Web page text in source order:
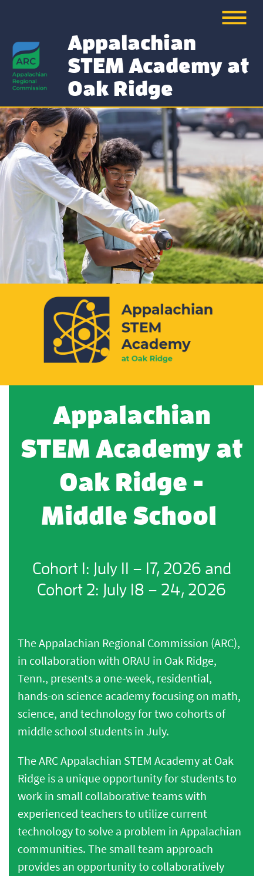
Appalachian
STEM Academy at
Oak Ridge
Appalachian
STEM Academy at
Oak Ridge -
Middle School
Cohort 1: July 11 – 17, 2026 and
Cohort 2: July 18 – 24, 2026
The Appalachian Regional Commission (ARC),
in collaboration with ORAU in Oak Ridge,
Tenn., presents a one-week, residential,
hands-on science academy focusing on math,
science, and technology for two cohorts of
middle school students in July.
The ARC Appalachian STEM Academy at Oak
Ridge is a unique opportunity for students to
work in small collaborative teams with
experienced teachers to utilize current
technology to solve a problem in Appalachian
communities. The small team approach
provides an opportunity to collaboratively